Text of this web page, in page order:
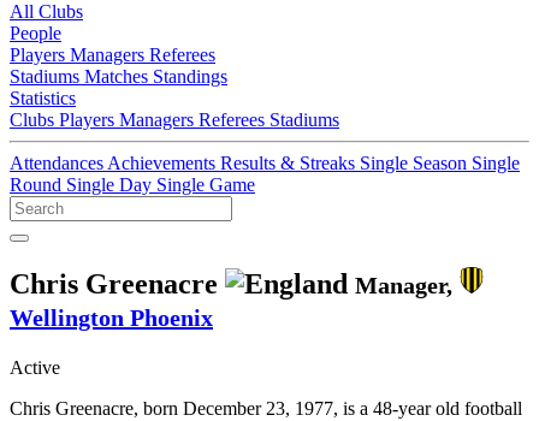
All Clubs
People
Players Managers Referees
Stadiums Matches Standings
Statistics
Clubs Players Managers Referees Stadiums
Attendances Achievements Results & Streaks Single Season Single
Round Single Day Single Game
Chris Greenacre
Manager,
Wellington Phoenix
Active
Chris Greenacre, born December 23, 1977, is a 48-year old football